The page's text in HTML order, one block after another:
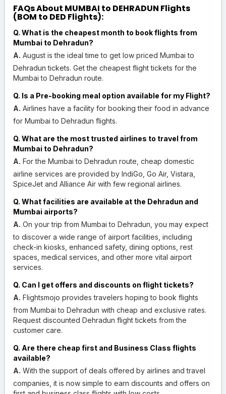
FAQs About MUMBAI to DEHRADUN Flights
(BOM to DED Flights):
Q. What is the cheapest month to book flights from
Mumbai to Dehradun?
A. August is the ideal time to get low priced Mumbai to
Dehradun tickets. Get the cheapest flight tickets for the
Mumbai to Dehradun route.
Q. Is a Pre-booking meal option available for my Flight?
A. Airlines have a facility for booking their food in advance
for Mumbai to Dehradun flights.
Q. What are the most trusted airlines to travel from
Mumbai to Dehradun?
A. For the Mumbai to Dehradun route, cheap domestic
airline services are provided by IndiGo, Go Air, Vistara,
SpiceJet and Alliance Air with few regional airlines.
Q. What facilities are available at the Dehradun and
Mumbai airports?
A. On your trip from Mumbai to Dehradun, you may expect
to discover a wide range of airport facilities, including
check-in kiosks, enhanced safety, dining options, rest
spaces, medical services, and other more vital airport
services.
Q. Can I get offers and discounts on flight tickets?
A. Flightsmojo provides travelers hoping to book flights
from Mumbai to Dehradun with cheap and exclusive rates.
Request discounted Dehradun flight tickets from the
customer care.
Q. Are there cheap first and Business Class flights
available?
A. With the support of deals offered by airlines and travel
companies, it is now simple to earn discounts and offers on